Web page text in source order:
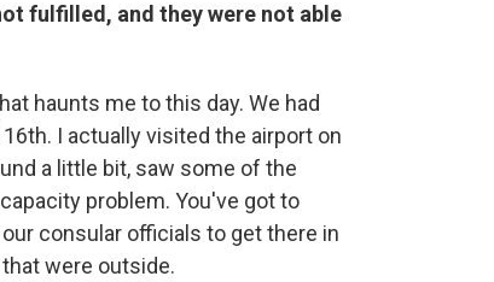
fulfilled, and they were not able
haunts me to this day. We had
I actually visited the airport on
a little bit, saw some of the
problem. You've got to
consular officials to get there in
were outside.